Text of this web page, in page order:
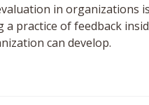
in organizations
practice of feedback
can develop.